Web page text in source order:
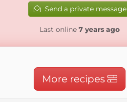
Send a private message
Last online 7 years ago
More recipes